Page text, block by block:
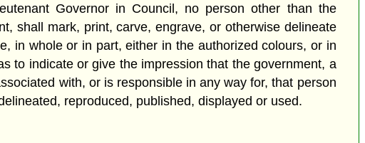
Governor in Council, no person other than the
shall mark, print, carve, engrave, or otherwise delineate
in whole or in part, either in the authorized colours, or in
to indicate or give the impression that the government, a
with, or is responsible in any way for, that person
reproduced, published, displayed or used.